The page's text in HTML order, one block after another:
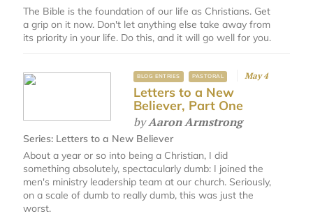
The Bible is the foundation of our life as Christians. Get
a grip on it now. Don't let anything else take away from
its priority in your life. Do this, and it will go well for you.
BLOG ENTRIES PASTORAL May 4
Letters to a New
Believer, Part One
byAaron Armstrong
Series: Letters to a New Believer
About a year or so into being a Christian, I did
something absolutely, spectacularly dumb: I joined the
men's ministry leadership team at our church. Seriously,
on a scale of dumb to really dumb, this was just the
worst.